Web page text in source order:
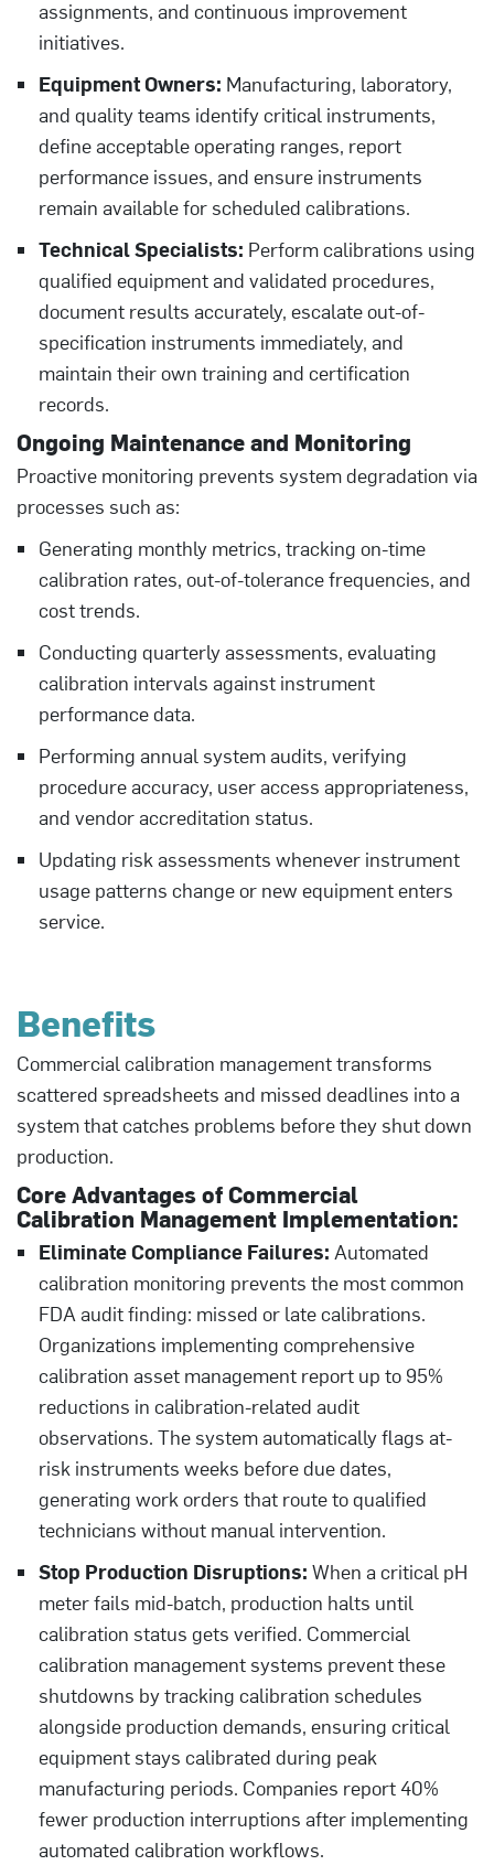
assignments, and continuous improvement
initiatives.
Equipment Owners: Manufacturing, laboratory,
and quality teams identify critical instruments,
define acceptable operating ranges, report
performance issues, and ensure instruments
remain available for scheduled calibrations.
Technical Specialists: Perform calibrations using
qualified equipment and validated procedures,
document results accurately, escalate out-of-
specification instruments immediately, and
maintain their own training and certification
records.
Ongoing Maintenance and Monitoring
Proactive monitoring prevents system degradation via
processes such as:
Generating monthly metrics, tracking on-time
calibration rates, out-of-tolerance frequencies, and
cost trends.
Conducting quarterly assessments, evaluating
calibration intervals against instrument
performance data.
Performing annual system audits, verifying
procedure accuracy, user access appropriateness,
and vendor accreditation status.
Updating risk assessments whenever instrument
usage patterns change or new equipment enters
service.
Benefits
Commercial calibration management transforms
scattered spreadsheets and missed deadlines into a
system that catches problems before they shut down
production.
Core Advantages of Commercial
Calibration Management Implementation:
Eliminate Compliance Failures: Automated
calibration monitoring prevents the most common
FDA audit finding: missed or late calibrations.
Organizations implementing comprehensive
calibration asset management report up to 95%
reductions in calibration-related audit
observations. The system automatically flags at-
risk instruments weeks before due dates,
generating work orders that route to qualified
technicians without manual intervention.
Stop Production Disruptions: When a critical pH
meter fails mid-batch, production halts until
calibration status gets verified. Commercial
calibration management systems prevent these
shutdowns by tracking calibration schedules
alongside production demands, ensuring critical
equipment stays calibrated during peak
manufacturing periods. Companies report 40%
fewer production interruptions after implementing
automated calibration workflows.